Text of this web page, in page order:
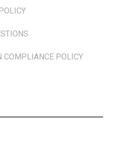
COMPLIANCE POLICY